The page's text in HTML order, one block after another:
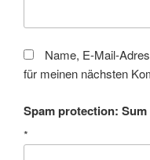
Name, E-Mail-
für meinen nächsten
Spam protection:
*